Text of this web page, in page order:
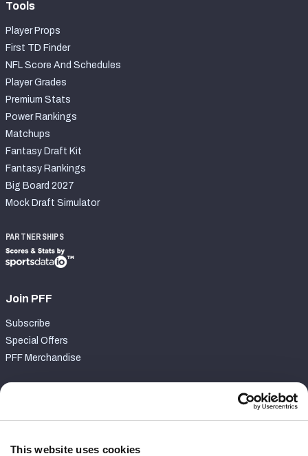
This website uses cookies
Tools
Player Props
First TD Finder
NFL Score And Schedules
Player Grades
Premium Stats
Power Rankings
Matchups
Fantasy Draft Kit
Fantasy Rankings
Big Board 2027
Mock Draft Simulator
PARTNERSHIPS
Join PFF
Subscribe
Special Offers
PFF Merchandise
Contact Support